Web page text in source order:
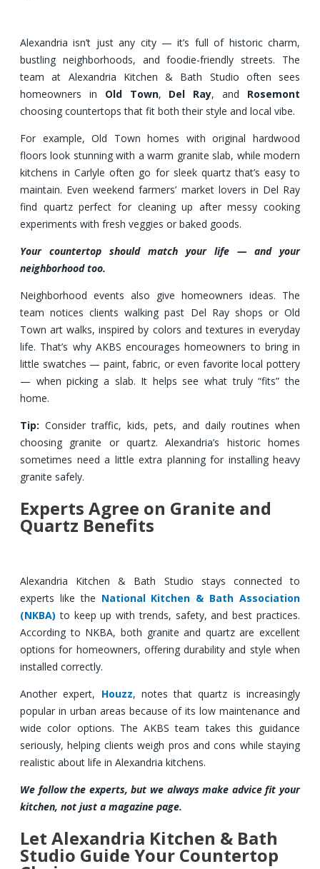
Alexandria isn’t just any city — it’s full of historic charm,
bustling neighborhoods, and foodie-friendly streets. The
team at Alexandria Kitchen & Bath Studio often sees
homeowners in Old Town, Del Ray, and Rosemont
choosing countertops that fit both their style and local vibe.
For example, Old Town homes with original hardwood
floors look stunning with a warm granite slab, while modern
kitchens in Carlyle often go for sleek quartz that’s easy to
maintain. Even weekend farmers’ market lovers in Del Ray
find quartz perfect for cleaning up after messy cooking
experiments with fresh veggies or baked goods.
Your countertop should match your life — and your
neighborhood too.
Neighborhood events also give homeowners ideas. The
team notices clients walking past Del Ray shops or Old
Town art walks, inspired by colors and textures in everyday
life. That’s why AKBS encourages homeowners to bring in
little swatches — paint, fabric, or even favorite local pottery
— when picking a slab. It helps see what truly “fits” the
home.
Tip: Consider traffic, kids, pets, and daily routines when
choosing granite or quartz. Alexandria’s historic homes
sometimes need a little extra planning for installing heavy
granite safely.
Experts Agree on Granite and
Quartz Benefits
Alexandria Kitchen & Bath Studio stays connected to
experts like the National Kitchen & Bath Association
(NKBA) to keep up with trends, safety, and best practices.
According to NKBA, both granite and quartz are excellent
options for homeowners, offering durability and style when
installed correctly.
Another expert, Houzz, notes that quartz is increasingly
popular in urban areas because of its low maintenance and
wide color options. The AKBS team takes this guidance
seriously, helping clients weigh pros and cons while staying
realistic about life in Alexandria kitchens.
We follow the experts, but we always make advice fit your
kitchen, not just a magazine page.
Let Alexandria Kitchen & Bath
Studio Guide Your Countertop